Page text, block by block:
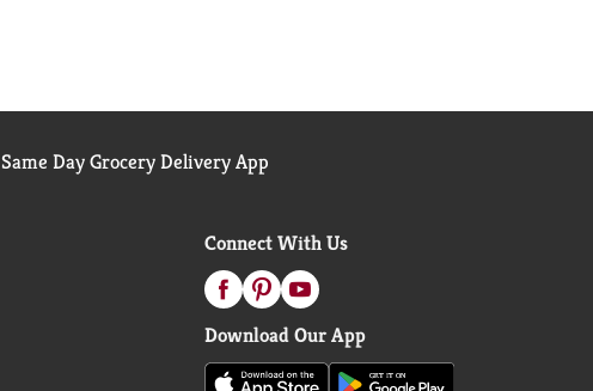
Same Day Grocery Delivery App
Connect With Us
Download Our App